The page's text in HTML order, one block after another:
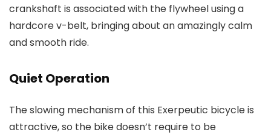
crankshaft is associated with the flywheel using a
hardcore v-belt, bringing about an amazingly calm
and smooth ride.
Quiet Operation
The slowing mechanism of this Exerpeutic bicycle is
attractive, so the bike doesn’t require to be